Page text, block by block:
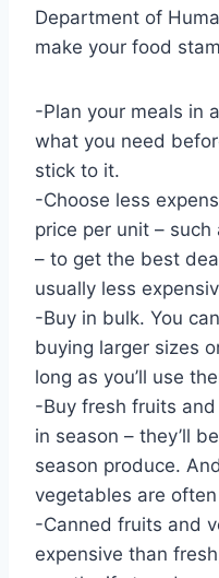
Department of
make your food
-Plan your meals in
what you need
stick to it.
-Choose less
price per unit –
– to get the best
usually less
-Buy in bulk. You
buying larger sizes
long as you’ll use
-Buy fresh fruits
in season – they’ll
season produce.
vegetables are
-Canned fruits and
expensive than